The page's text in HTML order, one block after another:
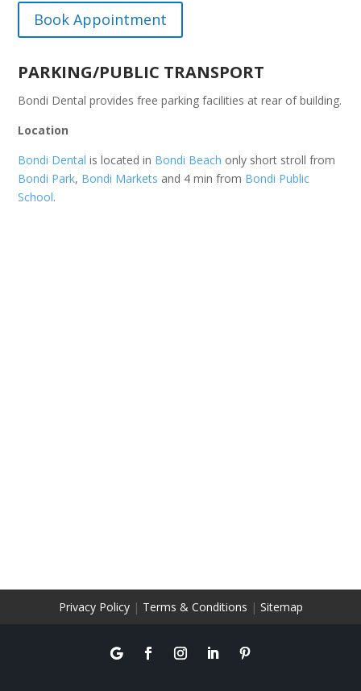
Book Appointment
PARKING/PUBLIC TRANSPORT
Bondi Dental provides free parking facilities at rear of building.
Location
Bondi Dental is located in Bondi Beach only short stroll from
Bondi Park, Bondi Markets and 4 min from Bondi Public
School.
Privacy Policy| Terms & Conditions | Sitemap